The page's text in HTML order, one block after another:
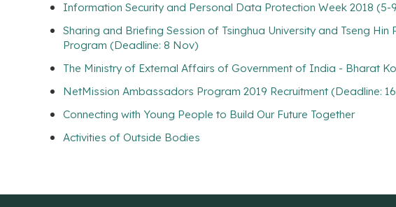
Information Security and Personal Data Protection Week 2018 (5-
Sharing and Briefing Session of Tsinghua University and Tseng
Program (Deadline: 8 Nov)
The Ministry of External Affairs of Government of India - Bharat
NetMission Ambassadors Program 2019 Recruitment (Deadline:
Connecting with Young People to Build Our Future Together
Activities of Outside Bodies